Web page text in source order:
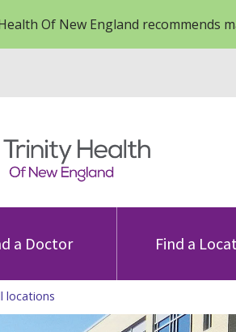
Of New England recommends
a Doctor Find a
locations